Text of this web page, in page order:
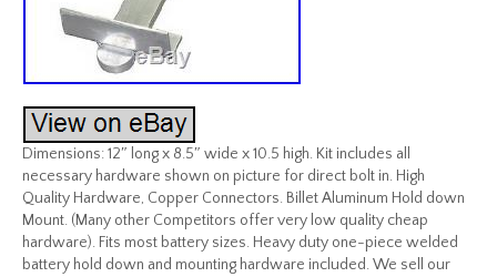
Dimensions: 12″ long x 8.5″ wide x 10.5 high. Kit includes all
necessary hardware shown on picture for direct bolt in. High
Quality Hardware, Copper Connectors. Billet Aluminum Hold down
Mount. (Many other Competitors offer very low quality cheap
hardware). Fits most battery sizes. Heavy duty one-piece welded
battery hold down and mounting hardware included. We sell our